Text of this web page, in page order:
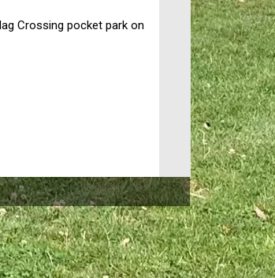
Crossing pocket park on